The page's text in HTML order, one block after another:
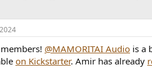
@MAMORITAI Audio is a
on Kickstarter. Amir has already